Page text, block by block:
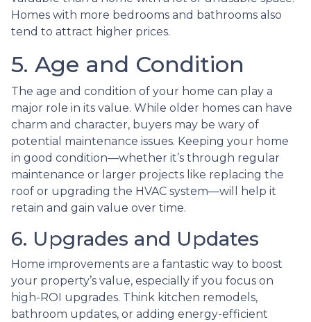
Homes with more bedrooms and bathrooms also
tend to attract higher prices.
5. Age and Condition
The age and condition of your home can play a
major role in its value. While older homes can have
charm and character, buyers may be wary of
potential maintenance issues. Keeping your home
in good condition—whether it’s through regular
maintenance or larger projects like replacing the
roof or upgrading the HVAC system—will help it
retain and gain value over time.
6. Upgrades and Updates
Home improvements are a fantastic way to boost
your property’s value, especially if you focus on
high-ROI upgrades. Think kitchen remodels,
bathroom updates, or adding energy-efficient